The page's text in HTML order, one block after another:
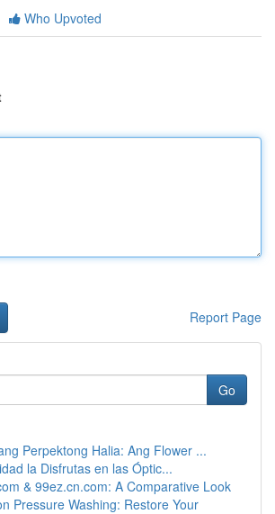
Who Upvoted
Report Page
Go
Perpektong Halia: Ang Flower ...
la Disfrutas en las Óptic...
& 99ez.cn.com: A Comparative Look
Pressure Washing: Restore Your